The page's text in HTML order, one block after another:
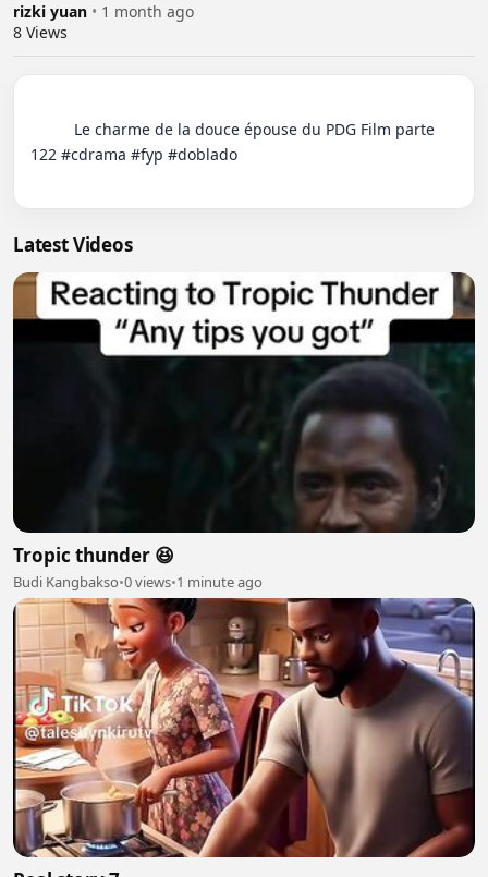
rizki yuan • 1 month ago
8 Views
122 #cdrama #fyp #doblado
Latest Videos
Tropic thunder 😆
Budi Kangbakso•0 views•1 minute ago